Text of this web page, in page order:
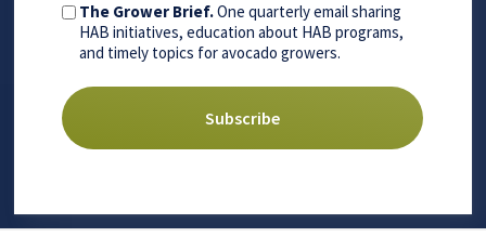
The Grower Brief.One quarterly email sharing
HAB initiatives, education about HAB programs,
and timely topics for avocado growers.